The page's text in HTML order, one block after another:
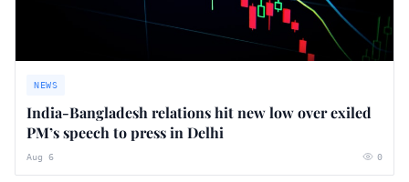
NEWS
India-Bangladesh relations hit new low over exiled
PM’s speech to press in Delhi
Aug 6 0